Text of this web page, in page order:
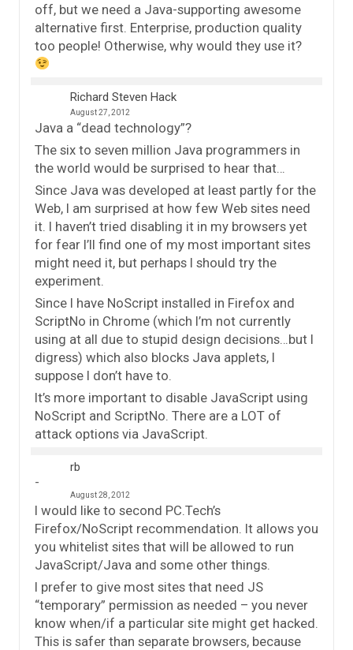
off, but we need a Java-supporting awesome
alternative first. Enterprise, production quality
too people! Otherwise, why would they use it?
Richard Steven Hack
August 27, 2012
Java a “dead technology”?
The six to seven million Java programmers in
the world would be surprised to hear that…
Since Java was developed at least partly for the
Web, I am surprised at how few Web sites need
it. I haven’t tried disabling it in my browsers yet
for fear I’ll find one of my most important sites
might need it, but perhaps I should try the
experiment.
Since I have NoScript installed in Firefox and
ScriptNo in Chrome (which I’m not currently
using at all due to stupid design decisions…but I
digress) which also blocks Java applets, I
suppose I don’t have to.
It’s more important to disable JavaScript using
NoScript and ScriptNo. There are a LOT of
attack options via JavaScript.
rb
August 28, 2012
I would like to second PC.Tech’s
Firefox/NoScript recommendation. It allows you
you whitelist sites that will be allowed to run
JavaScript/Java and some other things.
I prefer to give most sites that need JS
“temporary” permission as needed – you never
know when/if a particular site might get hacked.
This is safer than separate browsers, because